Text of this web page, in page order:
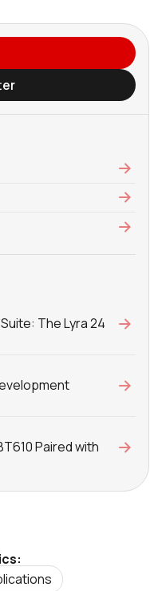
The Lyra 24
Paired with